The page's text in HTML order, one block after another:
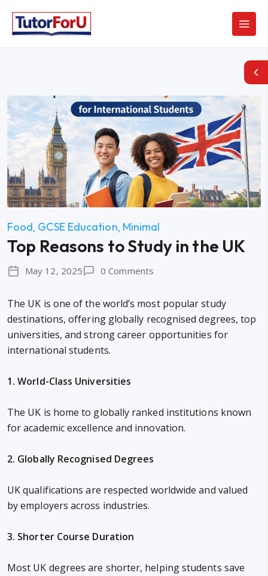
Food GCSE Education Minimal
Top Reasons to Study in the UK
May 12, 2025 0 Comments
The UK is one of the world’s most popular study
destinations, offering globally recognised degrees, top
universities, and strong career opportunities for
international students.
1. World-Class Universities
The UK is home to globally ranked institutions known
for academic excellence and innovation.
2. Globally Recognised Degrees
UK qualifications are respected worldwide and valued
by employers across industries.
3. Shorter Course Duration
Most UK degrees are shorter, helping students save